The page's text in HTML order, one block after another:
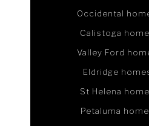
Occidental
Calistoga
Valley Ford
Eldridge
St Helena
Petaluma